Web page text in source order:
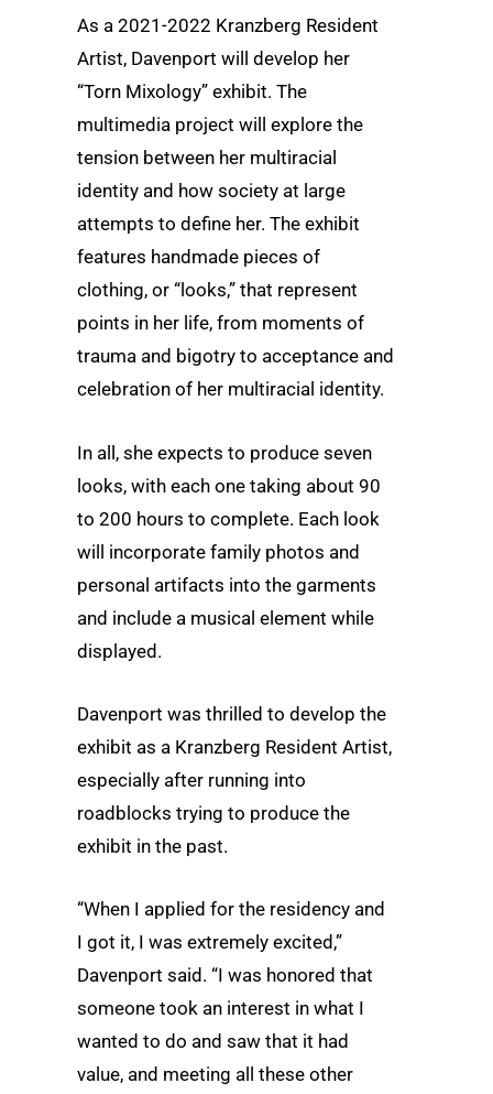
As a 2021-2022 Kranzberg Resident
Artist, Davenport will develop her
“Torn Mixology” exhibit. The
multimedia project will explore the
tension between her multiracial
identity and how society at large
attempts to define her. The exhibit
features handmade pieces of
clothing, or “looks,” that represent
points in her life, from moments of
trauma and bigotry to acceptance and
celebration of her multiracial identity.
In all, she expects to produce seven
looks, with each one taking about 90
to 200 hours to complete. Each look
will incorporate family photos and
personal artifacts into the garments
and include a musical element while
displayed.
Davenport was thrilled to develop the
exhibit as a Kranzberg Resident Artist,
especially after running into
roadblocks trying to produce the
exhibit in the past.
“When I applied for the residency and
I got it, I was extremely excited,”
Davenport said. “I was honored that
someone took an interest in what I
wanted to do and saw that it had
value, and meeting all these other